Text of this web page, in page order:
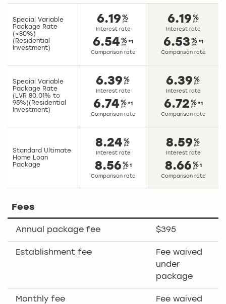
Special Variable
Package Rate
(<80%)
(Residential
Investment)
6.19
Interest rate
6.54 *1
Comparison rate
6.19
Interest rate
6.53 *1
Comparison rate
Special Variable
Package Rate
(LVR 80.01% to
95%)(Residential
Investment)
6.39
Interest rate
6.74 *1
Comparison rate
6.39
Interest rate
6.72 *1
Comparison rate
Standard Ultimate
Home Loan
Package
8.24
Interest rate
8.56 1
Comparison rate
8.59
Interest rate
8.66 1
Comparison rate
Fees
Annual package fee $395
Establishment fee
Fee waived
under
package
Monthly fee
Fee waived